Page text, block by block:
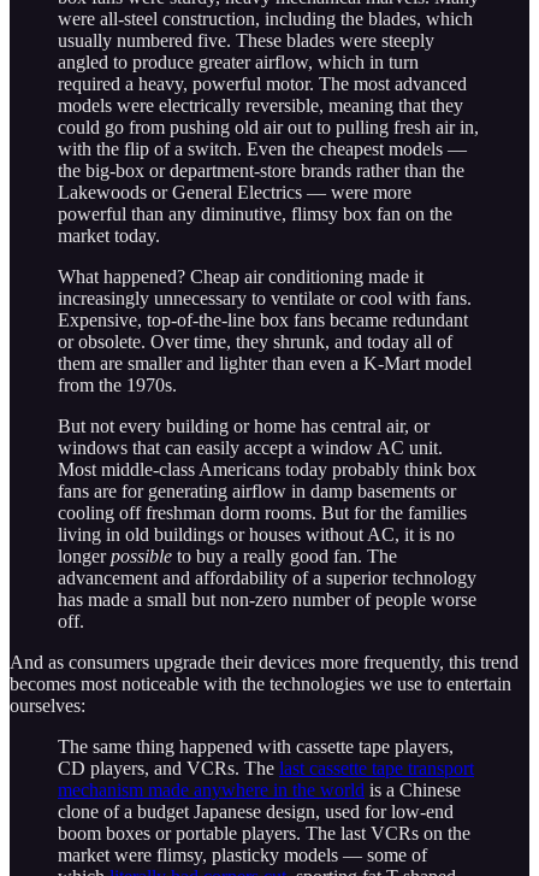
were all-steel construction, including the blades, which
usually numbered five. These blades were steeply
angled to produce greater airflow, which in turn
required a heavy, powerful motor. The most advanced
models were electrically reversible, meaning that they
could go from pushing old air out to pulling fresh air in,
with the flip of a switch. Even the cheapest models —
the big-box or department-store brands rather than the
Lakewoods or General Electrics — were more
powerful than any diminutive, flimsy box fan on the
market today.
What happened? Cheap air conditioning made it
increasingly unnecessary to ventilate or cool with fans.
Expensive, top-of-the-line box fans became redundant
or obsolete. Over time, they shrunk, and today all of
them are smaller and lighter than even a K-Mart model
from the 1970s.
But not every building or home has central air, or
windows that can easily accept a window AC unit.
Most middle-class Americans today probably think box
fans are for generating airflow in damp basements or
cooling off freshman dorm rooms. But for the families
living in old buildings or houses without AC, it is no
longerpossible to buy a really good fan. The
advancement and affordability of a superior technology
has made a small but non-zero number of people worse
off.
And as consumers upgrade their devices more frequently, this trend
becomes most noticeable with the technologies we use to entertain
ourselves:
The same thing happened with cassette tape players,
CD players, and VCRs. The last cassette tape transport
mechanism made anywhere in the world is a Chinese
clone of a budget Japanese design, used for low-end
boom boxes or portable players. The last VCRs on the
market were flimsy, plasticky models — some of